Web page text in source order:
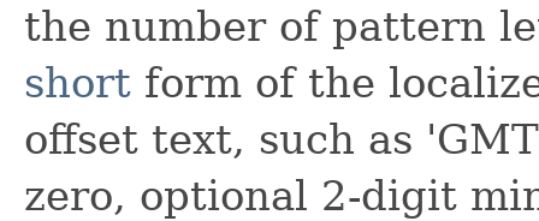
the number of pattern
short form of the
offset text, such as
zero, optional 2-digit